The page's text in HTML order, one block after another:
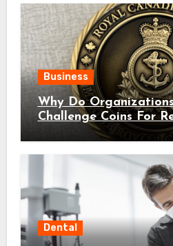
Business
Why Do
Challenge Coins For
Dental